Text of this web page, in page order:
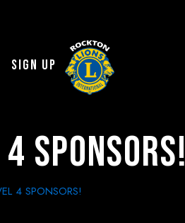
Sign Up
Sponsors!
4 SPONSORS!